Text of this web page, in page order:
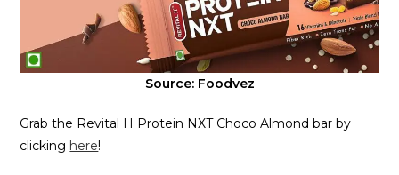
Source: Foodvez
Grab the Revital H Protein NXT Choco Almond bar by
clicking here!